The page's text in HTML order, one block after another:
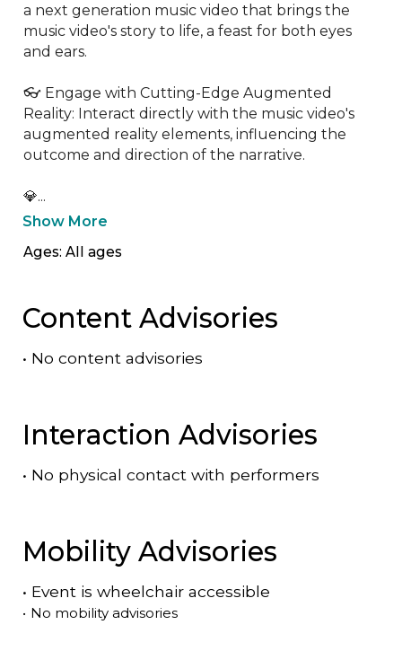
a next generation music video that brings the
music video's story to life, a feast for both eyes
and ears.
👓 Engage with Cutting-Edge Augmented
Reality: Interact directly with the music video's
augmented reality elements, influencing the
outcome and direction of the narrative.
💎...
Show More
Ages: All ages
Content Advisories
• No content advisories
Interaction Advisories
• No physical contact with performers
Mobility Advisories
• Event is wheelchair accessible
• No mobility advisories